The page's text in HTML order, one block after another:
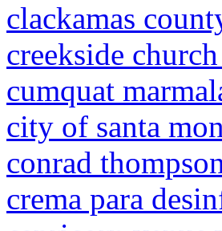
clackamas
creekside
cumquat
city of santa
conrad
crema para